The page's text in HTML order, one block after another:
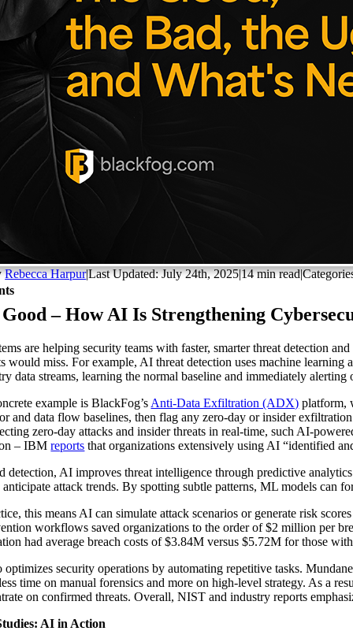
Rebecca Harpur|Last Updated: July 24th, 2025|14 min read|
– How AI Is Strengthening
are helping security teams with faster, smarter threat detection
would miss. For example, AI threat detection uses machine
data streams, learning the normal baseline and immediately
example is BlackFog’s Anti-Data Exfiltration (ADX) platform,
and data flow baselines, then flag any zero-day or insider
zero-day attacks and insider threats in real-time, such AI-
– IBMreports that organizations extensively using AI “identified
detection, AI improves threat intelligence through predictive
anticipate attack trends. By spotting subtle patterns, ML models can
this means AI can simulate attack scenarios or generate risk
workflows saved organizations to the order of $2 million per
had average breach costs of $3.84M versus $5.72M for those
optimizes security operations by automating repetitive tasks.
time on manual forensics and more on high-level strategy. As a
on confirmed threats. Overall, NIST and industry reports
AI in Action